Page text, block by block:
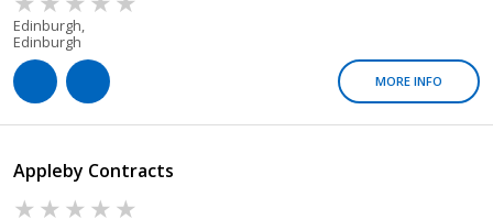
Edinburgh,
Edinburgh
MORE INFO
Appleby Contracts